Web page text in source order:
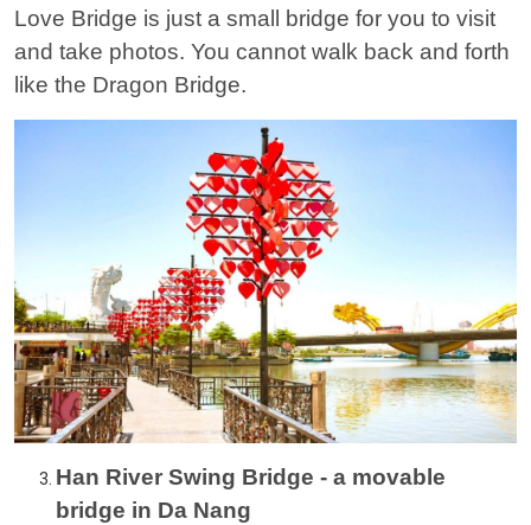
Love Bridge is just a small bridge for you to visit
and take photos. You cannot walk back and forth
like the Dragon Bridge.
Han River Swing Bridge - a movable
bridge in Da Nang